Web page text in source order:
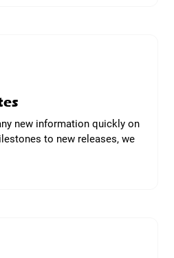
new information quickly on
to new releases, we